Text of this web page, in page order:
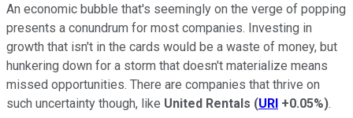
An economic bubble that's seemingly on the verge of popping
presents a conundrum for most companies. Investing in
growth that isn't in the cards would be a waste of money, but
hunkering down for a storm that doesn't materialize means
missed opportunities. There are companies that thrive on
such uncertainty though, like United Rentals (URI +0.05%).